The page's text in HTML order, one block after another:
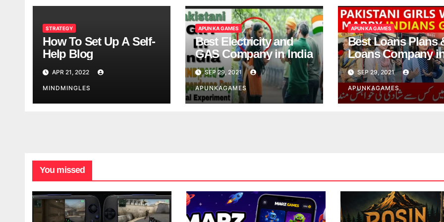
STRATEGY
How To Set Up A Self-
Help Blog
APR 21, 2022
MINDMINGLES
APUN KA GAMES
Best Electricity and
GAS Company in India
SEP 29, 2021
APUNKAGAMES
APUN KA GAMES
Best Loans Plans
Loans Company
India
SEP 29, 2021
APUNKAGAMES
You missed